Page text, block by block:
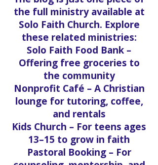
🌍 Part of a Bigger Mission
The blog is just one piece of
the full ministry available at
Solo Faith Church. Explore
these related ministries:
Solo Faith Food Bank –
Offering free groceries to
the community
Nonprofit Café – A Christian
lounge for tutoring, coffee,
and rentals
Kids Church – For teens ages